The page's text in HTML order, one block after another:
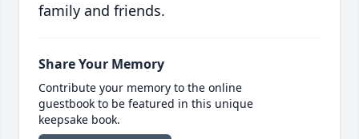
family and friends.
Share Your Memory
Contribute your memory to the online
guestbook to be featured in this unique
keepsake book.